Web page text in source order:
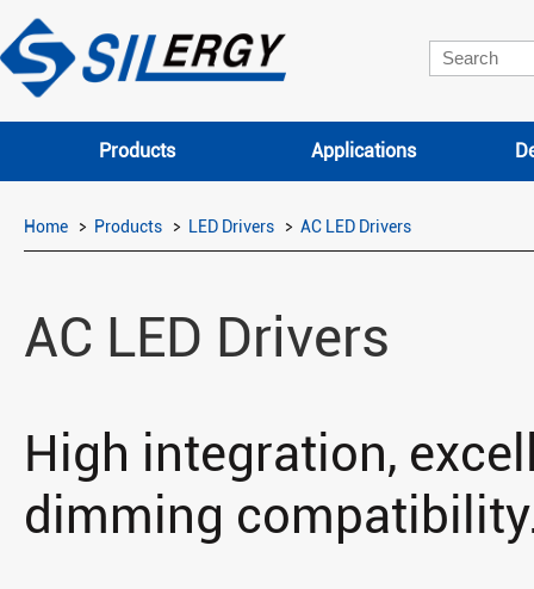
Products Applications
Home Products LED Drivers AC LED Drivers
AC LED Drivers
High integration,
dimming